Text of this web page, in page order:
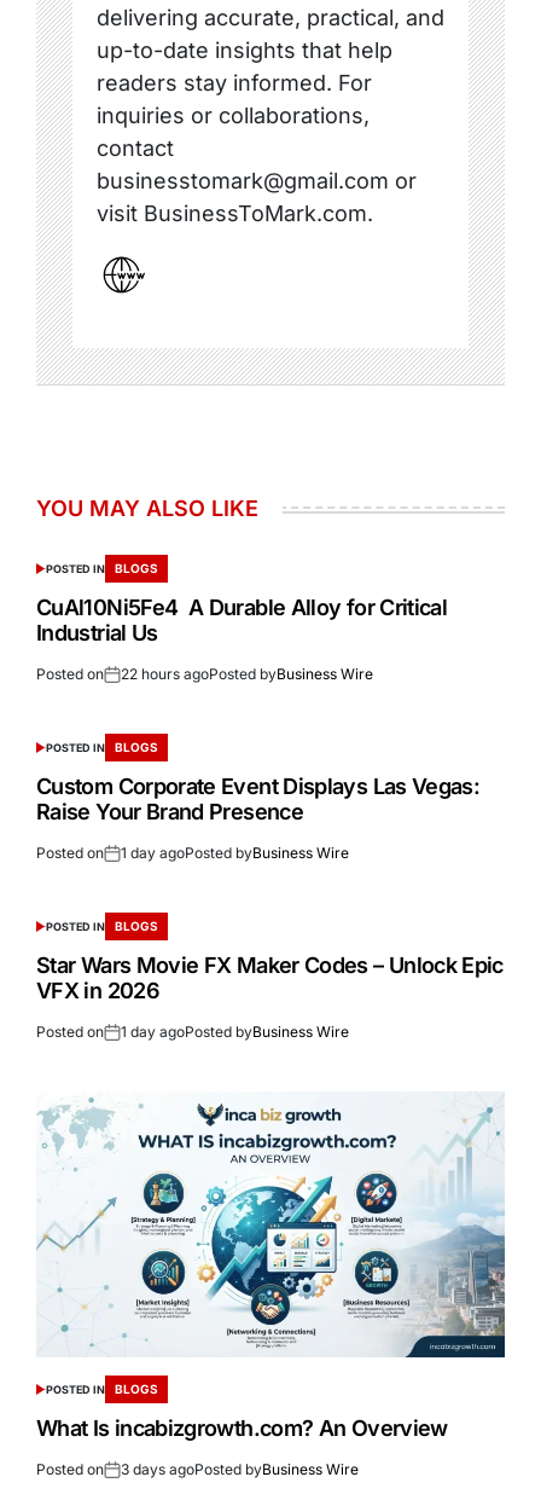
delivering accurate, practical, and
up-to-date insights that help
readers stay informed. For
inquiries or collaborations,
contact
businesstomark@gmail.com or
visit BusinessToMark.com.
YOU MAY ALSO LIKE
POSTED IN BLOGS
CuAl10Ni5Fe4 A Durable Alloy for Critical
Industrial Us
Posted on 22 hours agoPosted byBusiness Wire
POSTED IN BLOGS
Custom Corporate Event Displays Las Vegas:
Raise Your Brand Presence
Posted on 1 day agoPosted byBusiness Wire
POSTED IN BLOGS
Star Wars Movie FX Maker Codes – Unlock Epic
VFX in 2026
Posted on 1 day agoPosted byBusiness Wire
POSTED IN BLOGS
What Is incabizgrowth.com? An Overview
Posted on 3 days agoPosted byBusiness Wire